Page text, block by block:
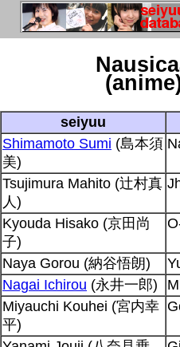
seiyuu
Shimamoto Sumi (島本須
美)
Tsujimura Mahito (辻村真
人)
Kyouda Hisako (京田尚
子)
Naya Gorou (納谷悟朗)
Nagai Ichirou (永井一郎)
Miyauchi Kouhei (宮内幸
平)